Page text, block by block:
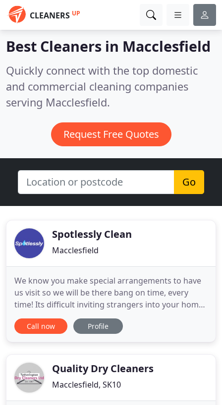
CLEANERS UP
Best Cleaners in Macclesfield
Quickly connect with the top domestic
and commercial cleaning companies
serving Macclesfield.
Request Free Quotes
Go
Spotlessly Clean
Macclesfield
We know you make special arrangements to have
us visit so we will be there bang on time, every
time! Its difficult inviting strangers into your home,
we recognise this so from the moment Spotlessly
walk through your front door, we listen to you.
well done
Call now Profile
Quality Dry Cleaners
Macclesfield, SK10